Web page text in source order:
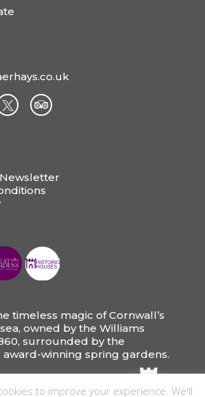
timeless magic of Cornwall’s
owned by the Williams
surrounded by the
winning spring gardens.
to improve your experience. We'll